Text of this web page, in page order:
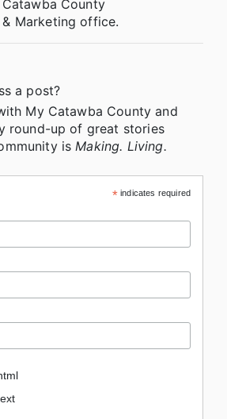
County
Marketing office.
a post?
My Catawba County and
round-up of great stories
is Making. Living.
*indicates required